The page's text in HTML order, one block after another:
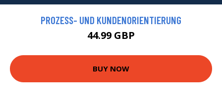
PROZESS- UND KUNDENORIENTIERUNG
44.99 GBP
BUY NOW